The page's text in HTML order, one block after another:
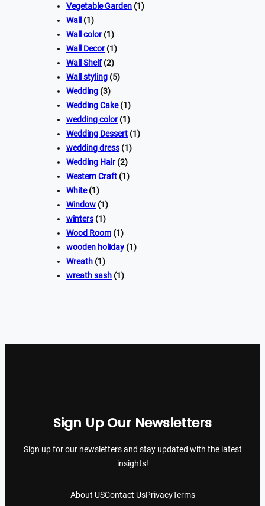
Vegetable Garden (1)
Wall
(1)
Wall color(1)
Wall Decor(1)
Wall Shelf(2)
Wall styling (5)
Wedding (3)
Wedding Cake(1)
wedding color(1)
Wedding Dessert (1)
wedding dress (1)
Wedding Hair(2)
Western Craft (1)
White(1)
Window (1)
winters (1)
Wood Room (1)
wooden holiday (1)
Wreath (1)
wreath sash (1)
Sign Up Our Newsletters
Sign up for our newsletters and stay updated with the latest
insights!
About USContact UsPrivacyTerms